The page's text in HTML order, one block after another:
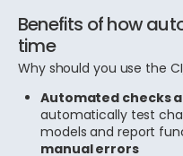
Benefits of how
time
Why should you use the
Automated checks
automatically test
models and report
manual errors